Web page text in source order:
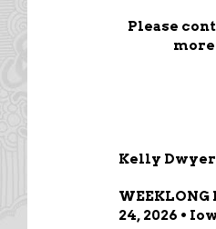
Please
Kelly
24, 2026 •